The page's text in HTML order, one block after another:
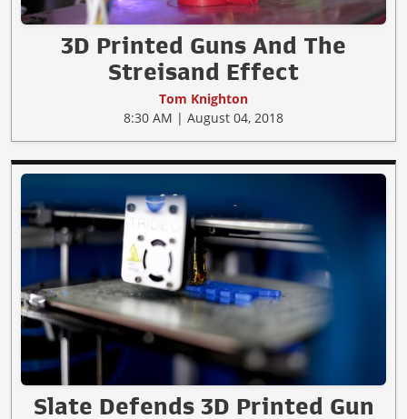
3D Printed Guns And The
Streisand Effect
Tom Knighton
8:30 AM | August 04, 2018
Slate Defends 3D Printed Gun